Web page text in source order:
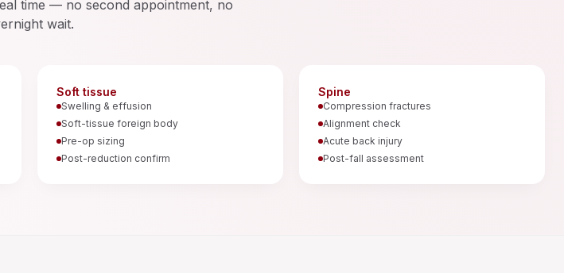
time — no second appointment, no
wait.
Soft tissue
Swelling & effusion
Soft-tissue foreign body
Pre-op sizing
Post-reduction confirm
Spine
Compression fractures
Alignment check
Acute back injury
Post-fall assessment